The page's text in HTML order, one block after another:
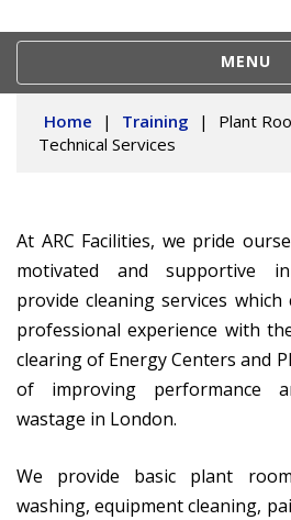
MENU
Home | Training |
Plant
Technical Services
At ARC Facilities, we pride
motivated and supportive
provide cleaning services which
professional experience with
clearing of Energy Centers and
of improving performance
wastage in London.
We provide basic plant
washing, equipment cleaning,